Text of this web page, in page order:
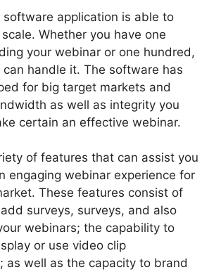
software application is able to
Whether you have one
your webinar or one hundred,
can handle it. The software has
for big target markets and
as well as integrity you
certain an effective webinar.
of features that can assist you
engaging webinar experience for
These features consist of
surveys, surveys, and also
webinars; the capability to
or use video clip
as well as the capacity to brand